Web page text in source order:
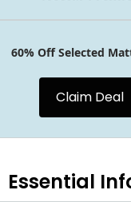
60% Off Selected
Claim Deal
Essential